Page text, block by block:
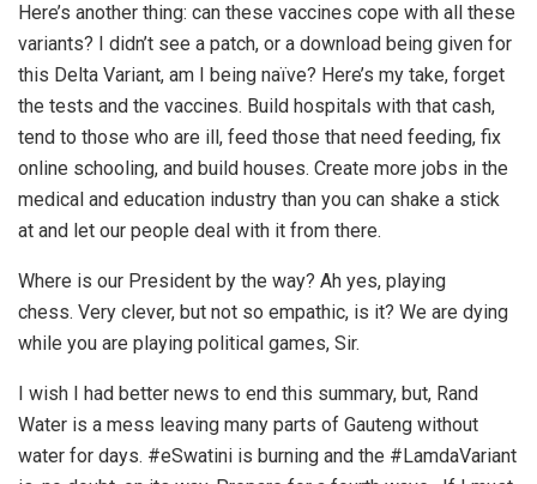
Here’s another thing: can these vaccines cope with all these
variants? I didn’t see a patch, or a download being given for
this Delta Variant, am I being naïve? Here’s my take, forget
the tests and the vaccines. Build hospitals with that cash,
tend to those who are ill, feed those that need feeding, fix
online schooling, and build houses. Create more jobs in the
medical and education industry than you can shake a stick
at and let our people deal with it from there.
Where is our President by the way? Ah yes, playing
chess. Very clever, but not so empathic, is it? We are dying
while you are playing political games, Sir.
I wish I had better news to end this summary, but, Rand
Water is a mess leaving many parts of Gauteng without
water for days. #eSwatini is burning and the #LamdaVariant